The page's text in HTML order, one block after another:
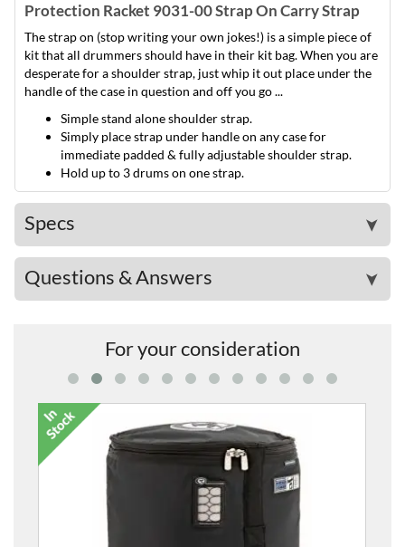
Protection Racket 9031-00 Strap On Carry Strap
The strap on (stop writing your own jokes!) is a simple piece of
kit that all drummers should have in their kit bag. When you are
desperate for a shoulder strap, just whip it out place under the
handle of the case in question and off you go ...
Simple stand alone shoulder strap.
Simply place strap under handle on any case for
immediate padded & fully adjustable shoulder strap.
Hold up to 3 drums on one strap.
Specs ➤
Questions & Answers ➤
For your consideration